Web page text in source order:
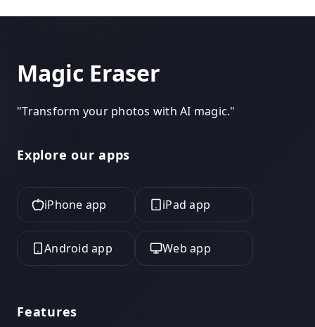
Magic Eraser
"Transform your photos with AI magic."
Explore our apps
iPhone app iPad app
Android app Web app
Features